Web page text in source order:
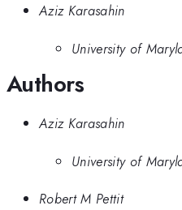
Aziz Karasahin
University of
Authors
Aziz Karasahin
University of
Robert M Pettit